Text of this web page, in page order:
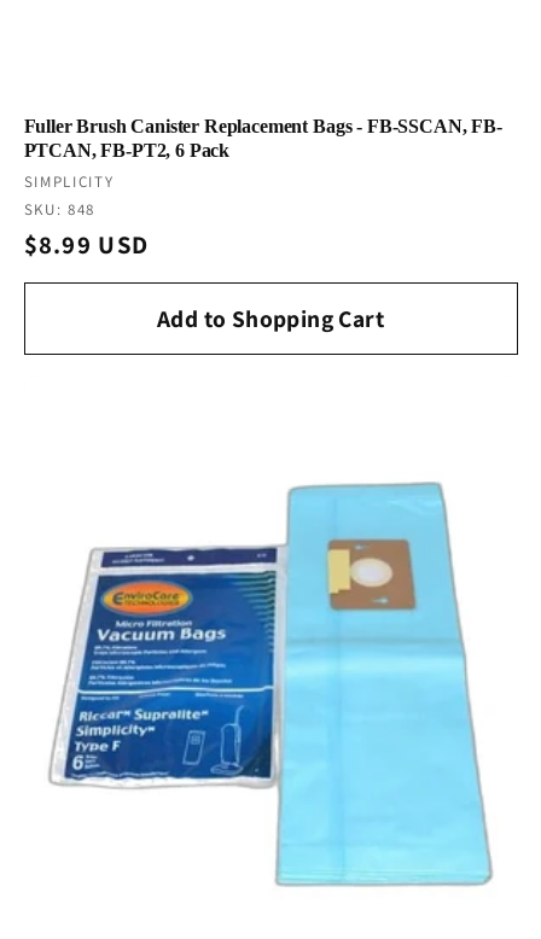
Fuller Brush Canister Replacement Bags - FB-SSCAN, FB-
PTCAN, FB-PT2, 6 Pack
Vendor:
SIMPLICITY
SKU: 848
Regular
price
$8.99 USD
Add to Shopping Cart